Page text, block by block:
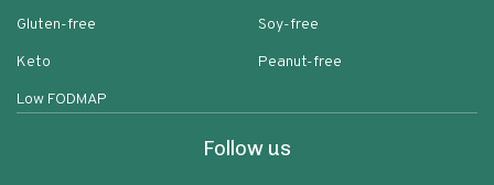
Gluten-free
Keto
Low FODMAP
Soy-free
Peanut-free
Follow us